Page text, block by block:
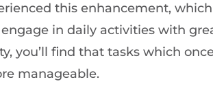
this enhancement,
in daily activities with
you’ll find that tasks which
manageable.